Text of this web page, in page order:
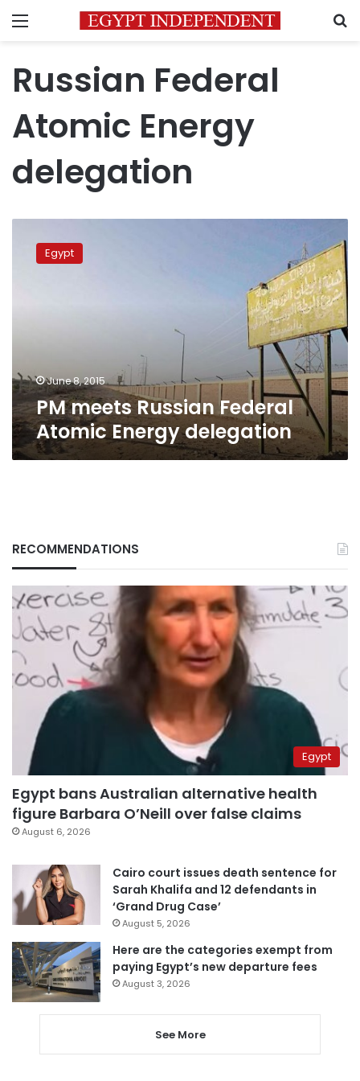
Menu
Russian Federal
Atomic Energy
delegation
meets
RussianEgypt
June 8, 2015
PM meets Russian Federal
Atomic Energy delegation
RECOMMENDATIONS
Egypt
Egypt bans Australian alternative health
figure Barbara O’Neill over false claims
August 6, 2026
Cairo court issues death sentence for
Sarah Khalifa and 12 defendants in
‘Grand Drug Case’
August 5, 2026
Here are the categories exempt from
paying Egypt’s new departure fees
August 3, 2026
See More